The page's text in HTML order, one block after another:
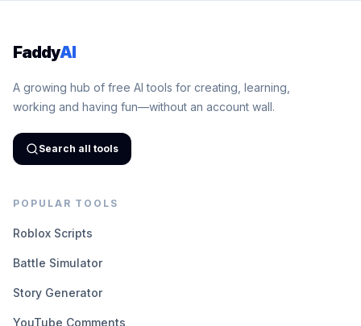
FaddyAI
A growing hub of free AI tools for creating, learning,
working and having fun—without an account wall.
Search all tools
POPULAR TOOLS
Roblox Scripts
Battle Simulator
Story Generator
YouTube Comments